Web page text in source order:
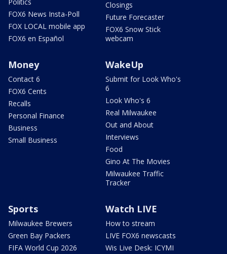
FOX6 News Insta-Poll
FOX LOCAL mobile app
FOX6 en Español
Closings
Future Forecaster
FOX6 Snow Stick
webcam
Money
Contact 6
FOX6 Cents
Recalls
Personal Finance
Business
Small Business
WakeUp
Submit for Look Who's
6
Look Who's 6
Real Milwaukee
Out and About
Interviews
Food
Gino At The Movies
Milwaukee Traffic
Tracker
Sports
Milwaukee Brewers
Green Bay Packers
FIFA World Cup 2026
Watch LIVE
How to stream
LIVE FOX6 newscasts
Wis Live Desk: ICYMI